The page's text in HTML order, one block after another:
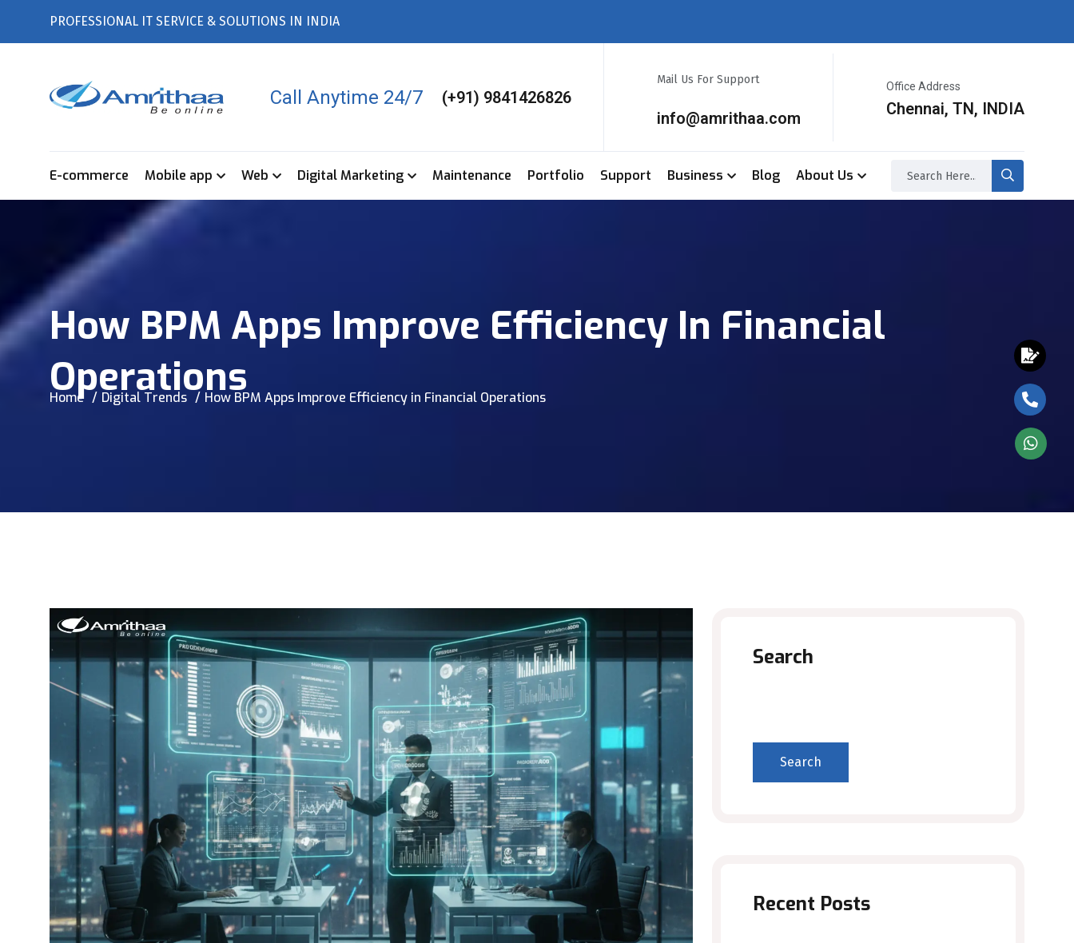
PROFESSIONAL IT SERVICE & SOLUTIONS IN INDIA
Call Anytime 24/7 (+91) 9841426826
Mail Us For Support
info@amrithaa.com
Office Address
Chennai, TN, INDIA
E-commerce Mobile app Web Digital Marketing Maintenance Portfolio Support Business Blog About Us
How BPM Apps Improve Efficiency In Financial
Operations
Home Digital Trends How BPM Apps Improve Efficiency in Financial Operations
Search
Search
Recent Posts